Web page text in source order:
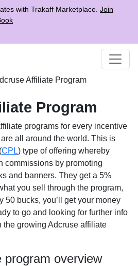
with Trakaff Marketplace. Join
Affiliate Program
Program
programs for every incentive
all around the world. This is
CPL) type of offering whereby
commissions by promoting
and banners. They get a 5%
you sell through the program,
50 bucks, you’ll get your money
to go and looking for further info
the growing Adcruse affiliate
program overview